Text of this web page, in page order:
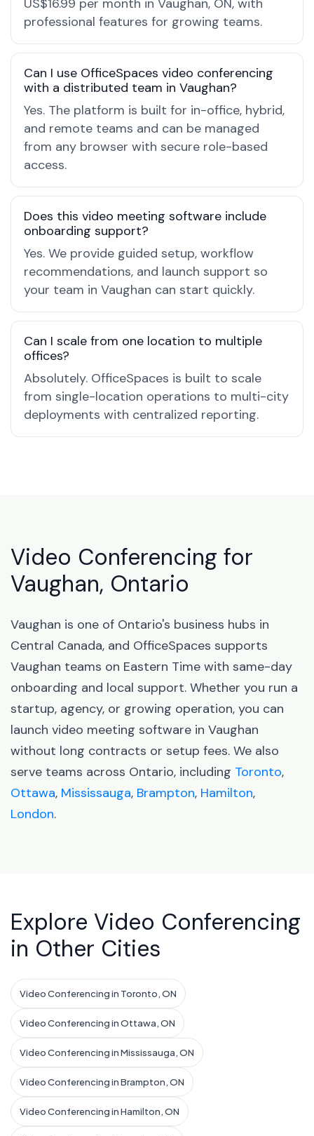
US$16.99 per month in Vaughan, ON, with
professional features for growing teams.
Can I use OfficeSpaces video conferencing
with a distributed team in Vaughan?
Yes. The platform is built for in-office, hybrid,
and remote teams and can be managed
from any browser with secure role-based
access.
Does this video meeting software include
onboarding support?
Yes. We provide guided setup, workflow
recommendations, and launch support so
your team in Vaughan can start quickly.
Can I scale from one location to multiple
offices?
Absolutely. OfficeSpaces is built to scale
from single-location operations to multi-city
deployments with centralized reporting.
Video Conferencing for
Vaughan, Ontario
Vaughan is one of Ontario's business hubs in
Central Canada, and OfficeSpaces supports
Vaughan teams on Eastern Time with same-day
onboarding and local support. Whether you run a
startup, agency, or growing operation, you can
launch video meeting software in Vaughan
without long contracts or setup fees. We also
serve teams across Ontario, including Toronto,
Ottawa, Mississauga, Brampton, Hamilton,
London.
Explore Video Conferencing
in Other Cities
Video Conferencing in Toronto, ON
Video Conferencing in Ottawa, ON
Video Conferencing in Mississauga, ON
Video Conferencing in Brampton, ON
Video Conferencing in Hamilton, ON